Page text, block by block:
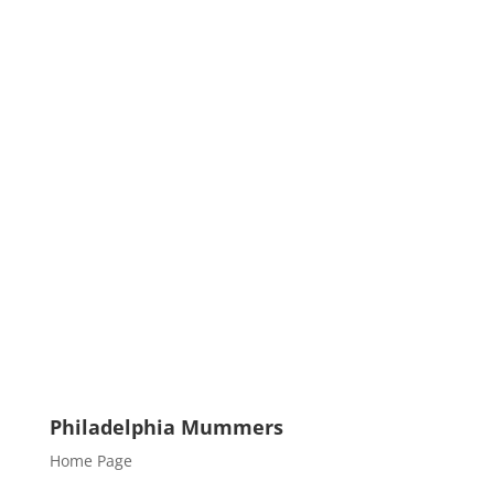
Philadelphia Mummers
Home Page